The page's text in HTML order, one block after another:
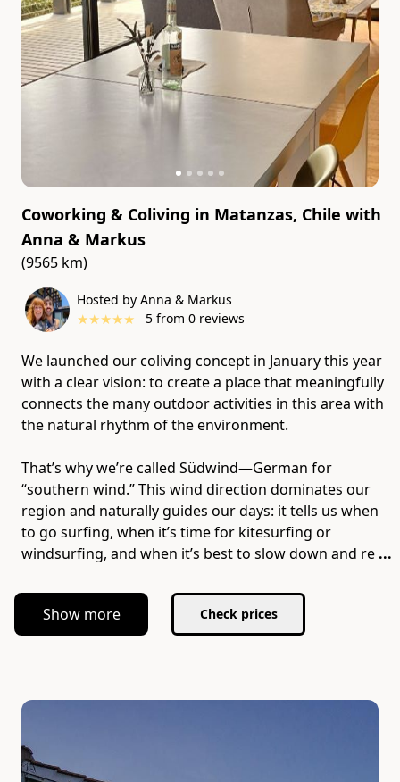
Coworking & Coliving in Matanzas, Chile with
Anna & Markus
(9565 km)
Hosted by Anna & Markus
★★★★★ 5 from 0 reviews
We launched our coliving concept in January this year
with a clear vision: to create a place that meaningfully
connects the many outdoor activities in this area with
the natural rhythm of the environment.
That’s why we’re called Südwind—German for
“southern wind.” This wind direction dominates our
region and naturally guides our days: it tells us when
to go surfing, when it’s time for kitesurfing or
windsurfing, and when it’s best to slow down and re ...
Show more Check prices
Slide 1 of 7